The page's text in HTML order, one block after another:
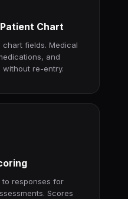
Chart
chart fields. Medical
and
without re-entry.
to responses for
Scores